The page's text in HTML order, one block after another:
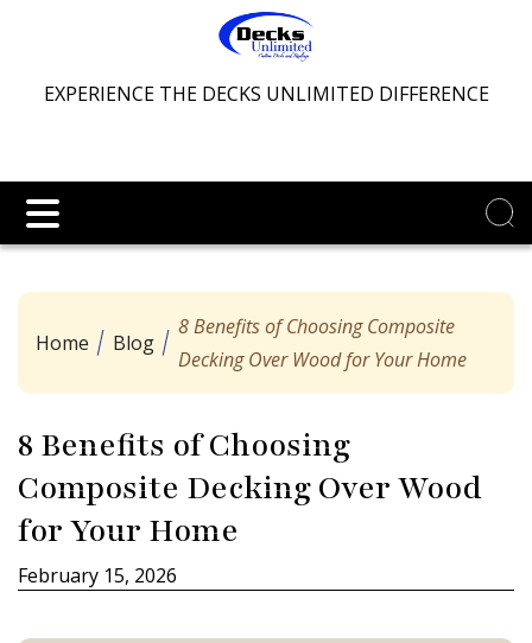
EXPERIENCE THE DECKS UNLIMITED DIFFERENCE
Home Blog
8 Benefits of Choosing Composite
Decking Over Wood for Your Home
8 Benefits of Choosing
Composite Decking Over Wood
for Your Home
February 15, 2026